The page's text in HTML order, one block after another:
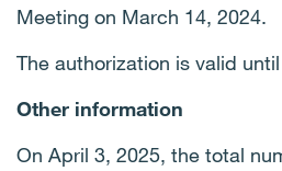
Meeting on March 14, 2024.
The authorization is valid
Other information
On April 3, 2025, the total